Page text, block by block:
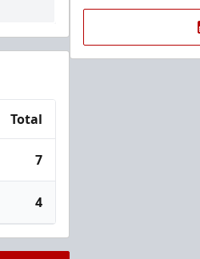
Total
7
4